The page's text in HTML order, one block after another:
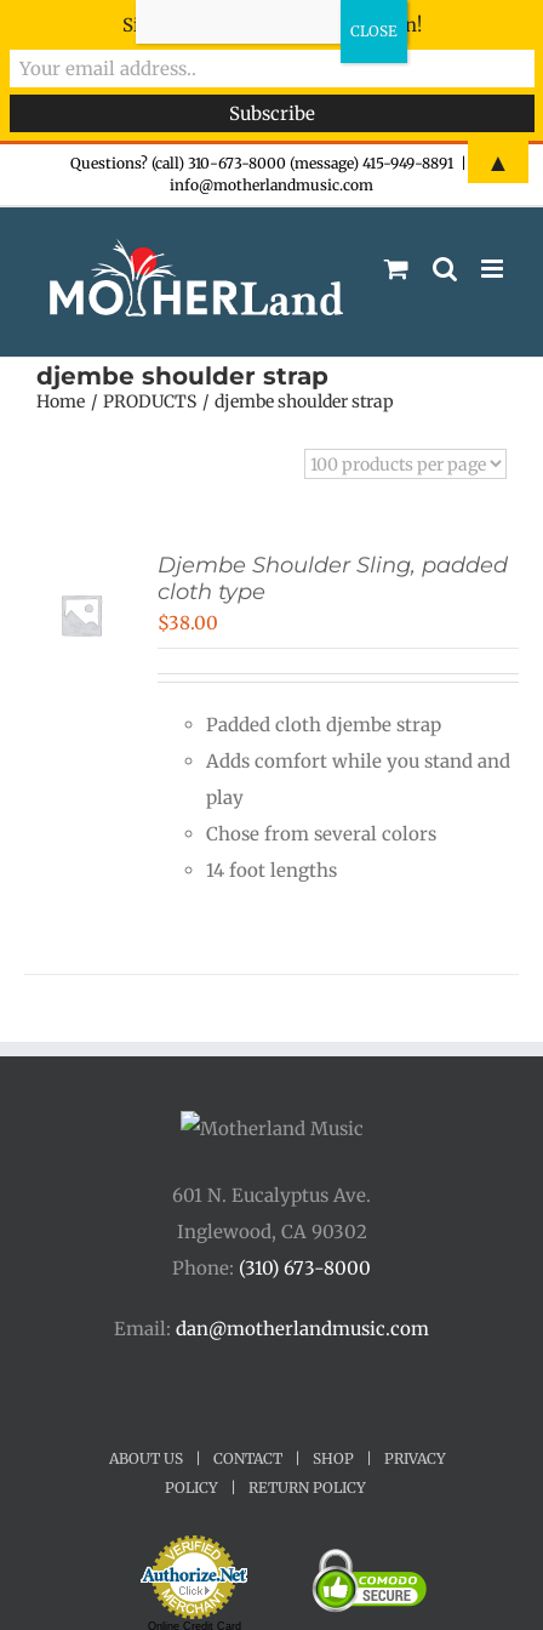
Questions? (call) 310-673-8000 (message) 415-949-8891
info@motherlandmusic.com
djembe shoulder strap
Home PRODUCTS djembe shoulder strap
Djembe Shoulder Sling, padded
cloth type
$38.00
Padded cloth djembe strap
Adds comfort while you stand and
play
Chose from several colors
14 foot lengths
601 N. Eucalyptus Ave.
Inglewood, CA 90302
Phone: (310) 673-8000
Email: dan@motherlandmusic.com
ABOUT US CONTACT SHOP
PRIVACY
POLICY
RETURN POLICY
Online Credit Card
Sign-up now - don't miss the fun!
▲